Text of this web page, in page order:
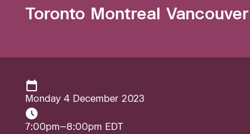
Toronto Montreal
Monday 4 December 2023
7:00pm–8:00pm EDT